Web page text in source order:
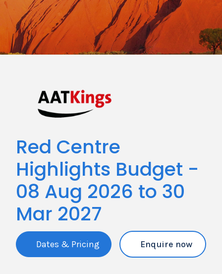
Red Centre
Highlights Budget -
08 Aug 2026 to 30
Mar 2027
Dates & Pricing Enquire now